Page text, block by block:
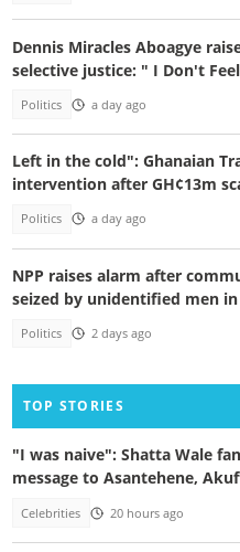
Dennis Miracles Aboagye
selective justice: " I Don't
Politics a day ago
Left in the cold": Ghanaian
intervention after GH¢13m
Politics a day ago
NPP raises alarm after
seized by unidentified men in
Politics 2 days ago
TOP STORIES
"I was naive": Shatta Wale
message to Asantehene,
Celebrities 20 hours ago